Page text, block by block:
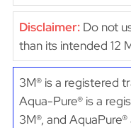
Disclaimer: Do not
than its intended 12
3M® is a registered
Aqua-Pure® is a
3M®, and